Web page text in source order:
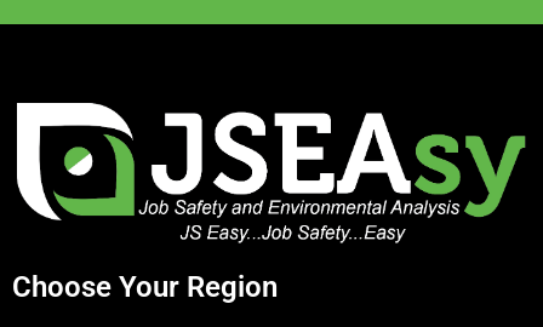
Choose Your Region